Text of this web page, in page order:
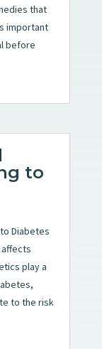
that
important
before
to
Diabetes
play a
to the risk